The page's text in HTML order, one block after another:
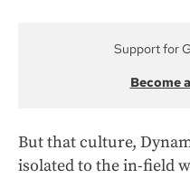
Support for
Become
But that culture,
isolated to the in-field